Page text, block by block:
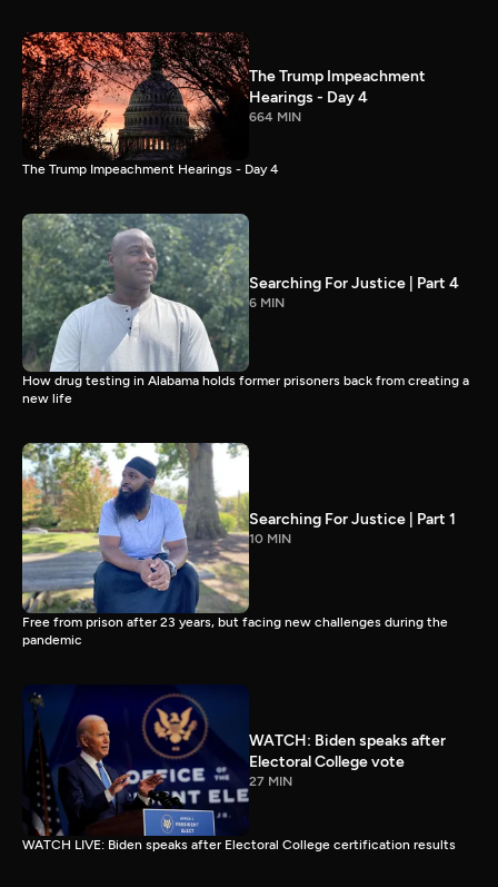
The Trump Impeachment
Hearings - Day 4
664 MIN
The Trump Impeachment Hearings - Day 4
Searching For Justice | Part 4
6 MIN
How drug testing in Alabama holds former prisoners back from creating a
new life
Searching For Justice | Part 1
10 MIN
Free from prison after 23 years, but facing new challenges during the
pandemic
WATCH: Biden speaks after
Electoral College vote
27 MIN
WATCH LIVE: Biden speaks after Electoral College certification results